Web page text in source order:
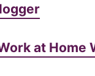
at Home